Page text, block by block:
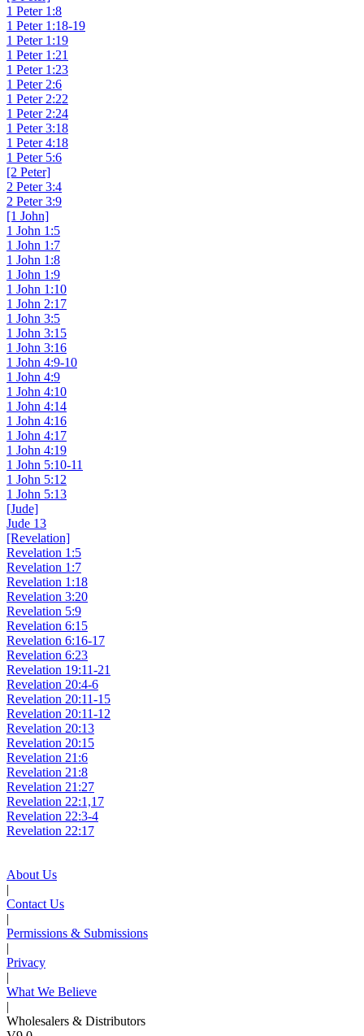
1 Peter 1:8
1 Peter 1:18-19
1 Peter 1:19
1 Peter 1:21
1 Peter 1:23
1 Peter 2:6
1 Peter 2:22
1 Peter 2:24
1 Peter 3:18
1 Peter 4:18
1 Peter 5:6
[2 Peter]
2 Peter 3:4
2 Peter 3:9
[1 John]
1 John 1:5
1 John 1:7
1 John 1:8
1 John 1:9
1 John 1:10
1 John 2:17
1 John 3:5
1 John 3:15
1 John 3:16
1 John 4:9-10
1 John 4:9
1 John 4:10
1 John 4:14
1 John 4:16
1 John 4:17
1 John 4:19
1 John 5:10-11
1 John 5:12
1 John 5:13
[Jude]
Jude 13
[Revelation]
Revelation 1:5
Revelation 1:7
Revelation 1:18
Revelation 3:20
Revelation 5:9
Revelation 6:15
Revelation 6:16-17
Revelation 6:23
Revelation 19:11-21
Revelation 20:4-6
Revelation 20:11-15
Revelation 20:11-12
Revelation 20:13
Revelation 20:15
Revelation 21:6
Revelation 21:8
Revelation 21:27
Revelation 22:1,17
Revelation 22:3-4
Revelation 22:17
About Us
|
Contact Us
|
Permissions & Submissions
|
Privacy
|
What We Believe
|
Wholesalers & Distributors